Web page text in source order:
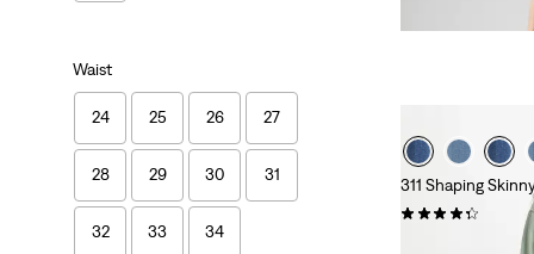
Waist
24 25 26 27
28 29 30 31
32 33 34
311 Shaping
(1347)